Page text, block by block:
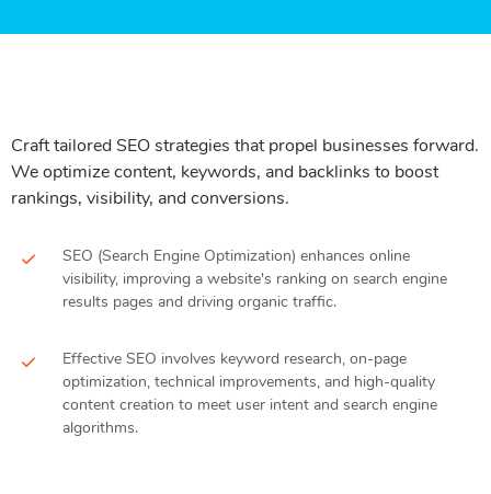
Craft tailored SEO strategies that propel businesses forward.
We optimize content, keywords, and backlinks to boost
rankings, visibility, and conversions.
SEO (Search Engine Optimization) enhances online
visibility, improving a website's ranking on search engine
results pages and driving organic traffic.
Effective SEO involves keyword research, on-page
optimization, technical improvements, and high-quality
content creation to meet user intent and search engine
algorithms.